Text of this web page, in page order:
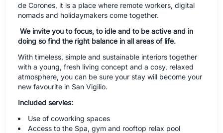
de Corones, it is a place where remote workers, digital
nomads and holidaymakers come together.
We invite you to focus, to idle and to be active and in
doing so find the right balance in all areas of life.
With timeless, simple and sustainable interiors together
with a young, fresh living concept and a cosy, relaxed
atmosphere, you can be sure your stay will become your
new favourite in San Vigilio.
Included servies:
Use of coworking spaces
Access to the Spa, gym and rooftop relax pool